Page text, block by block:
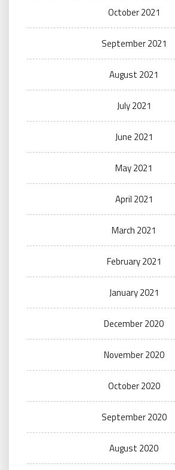
October 2021
September 2021
August 2021
July 2021
June 2021
May 2021
April 2021
March 2021
February 2021
January 2021
December 2020
November 2020
October 2020
September 2020
August 2020